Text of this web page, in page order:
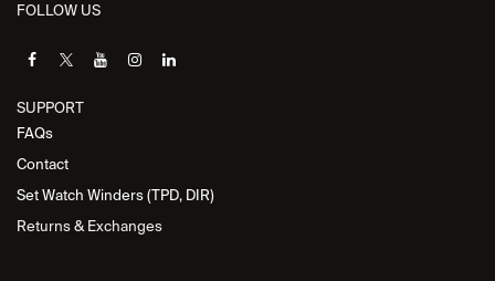
FOLLOW US
SUPPORT
FAQs
Contact
Set Watch Winders (TPD, DIR)
Returns & Exchanges